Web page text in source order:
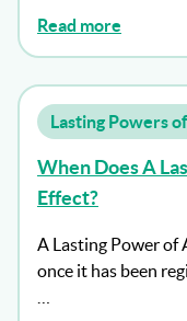
Read more
Lasting Powers
When Does A
Effect?
A Lasting Power of
once it has been